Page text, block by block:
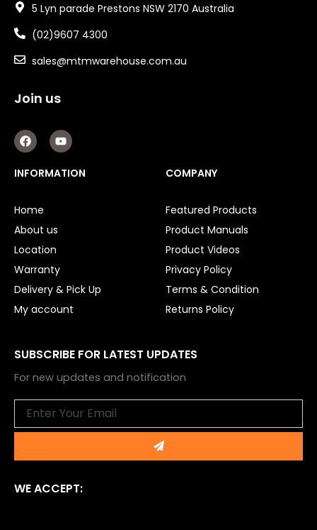
5 Lyn parade Prestons NSW 2170 Australia
(02)9607 4300
sales@mtmwarehouse.com.au
Join us
F
a
c
e
b
k
Y
o
u
t
u
INFORMATION
Home
About us
Location
Warranty
Delivery & Pick Up
My account
COMPANY
Featured Products
Product Manuals
Product Videos
Privacy Policy
Terms & Condition
Returns Policy
SUBSCRIBE FOR LATEST UPDATES
For new updates and notification
Submit
WE ACCEPT: